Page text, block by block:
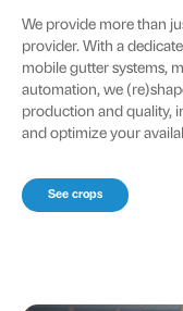
We provide more than
provider. With a
mobile gutter systems,
automation, we
production and quality,
and optimize your
See crops